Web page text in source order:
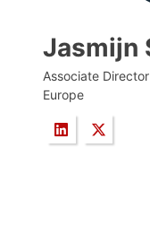
Jasmijn
Associate
Europe